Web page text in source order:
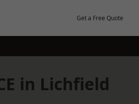
Get a Free Quote
in Lichfield